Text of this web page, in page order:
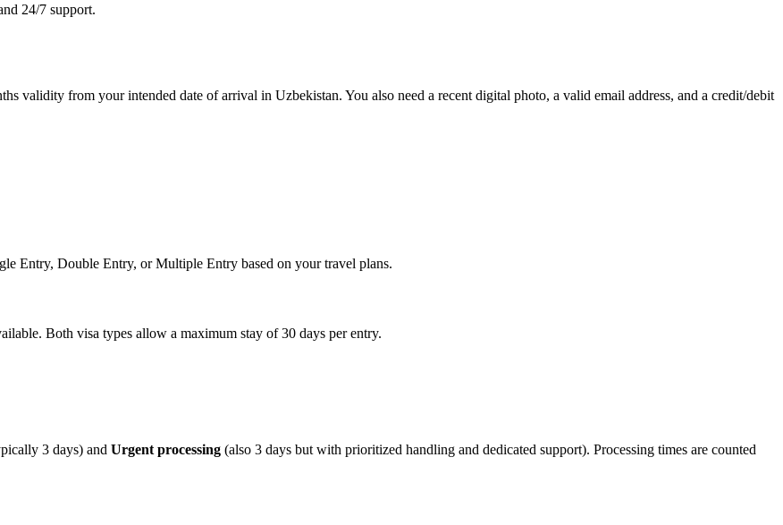
24/7 support.
validity from your intended date of arrival in Uzbekistan. You also need a recent digital photo, a valid email address, and a credit/debit
Entry, Double Entry, or Multiple Entry based on your travel plans.
Both visa types allow a maximum stay of 30 days per entry.
3 days) and Urgent processing (also 3 days but with prioritized handling and dedicated support). Processing times are counted